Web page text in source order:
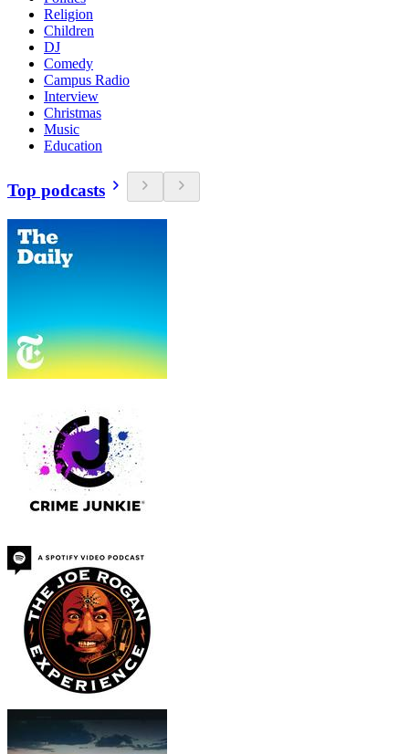
Religion
Children
DJ
Comedy
Campus Radio
Interview
Christmas
Music
Education
Top podcasts